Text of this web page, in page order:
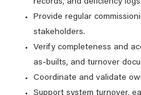
records, and deficiency logs.
Provide regular
stakeholders.
Verify completeness and
as‑builts, and turnover
Coordinate and validate
Support system turnover,